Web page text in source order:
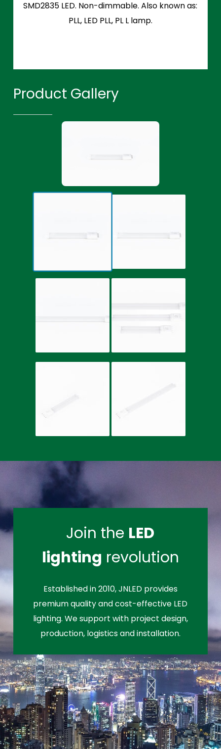
SMD2835 LED. Non-dimmable. Also known as:
PLL, LED PLL, PL L lamp.
Product Gallery
Join the LED
lighting revolution
Established in 2010, JNLED provides
premium quality and cost-effective LED
lighting. We support with project design,
production, logistics and installation.